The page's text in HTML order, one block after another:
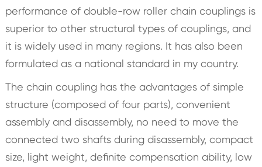
performance of double-row roller chain couplings is
superior to other structural types of couplings, and
it is widely used in many regions. It has also been
formulated as a national standard in my country.
The chain coupling has the advantages of simple
structure (composed of four parts), convenient
assembly and disassembly, no need to move the
connected two shafts during disassembly, compact
size, light weight, definite compensation ability, low